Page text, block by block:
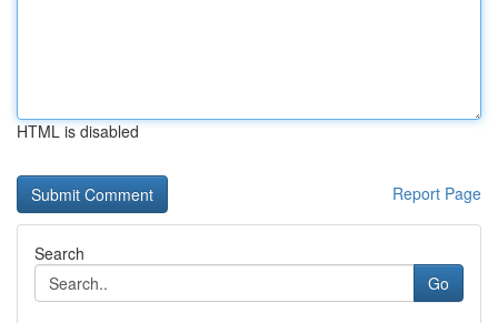
HTML is disabled
Report Page
Search
Go